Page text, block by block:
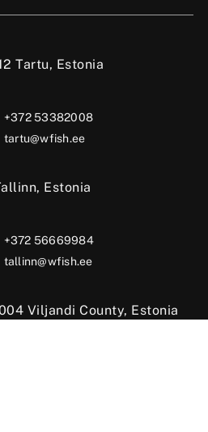
Tartu, Estonia
+372 53382008
tartu@wfish.ee
Estonia
+372 56669984
tallinn@wfish.ee
Viljandi County, Estonia